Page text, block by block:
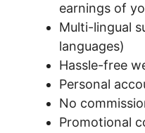
earnings of
Multi-lingual
languages)
Hassle-free
Personal
No
Promotional